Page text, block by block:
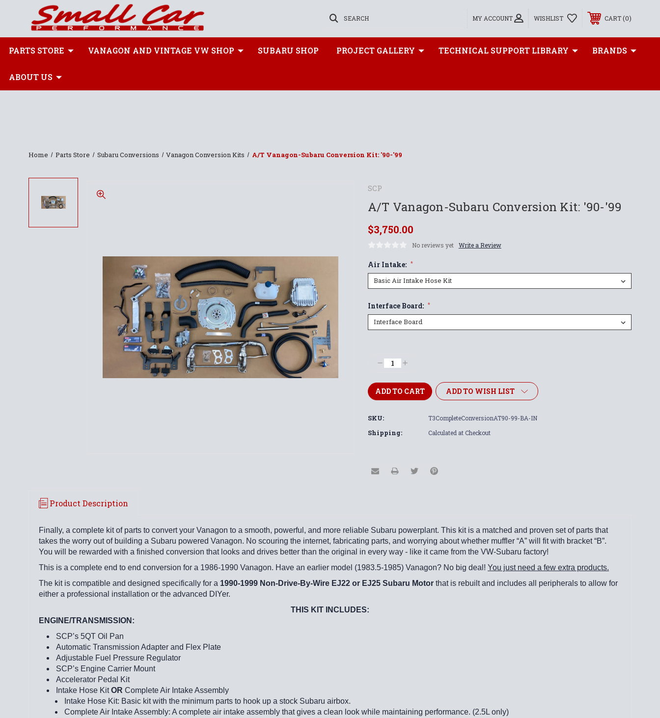
MY ACCOUNT
SEARCH WISHLIST CART 0
PARTS STORE VANAGON AND VINTAGE VW SHOP SUBARU SHOP PROJECT GALLERY TECHNICAL SUPPORT LIBRARY BRANDS
ABOUT US
Home Parts Store Subaru Conversions Vanagon Conversion Kits A/T Vanagon-Subaru Conversion Kit: '90-'99
SCP
A/T Vanagon-Subaru Conversion Kit: '90-'99
$3,750.00
No reviews yet Write a Review
Air Intake: *
Interface Board: *
DecreaseIncrease
ADD TO WISH LIST
SKU: T3CompleteConversionAT90-99-BA-IN
Shipping: Calculated at Checkout
Product Description
Finally, a complete kit of parts to convert your Vanagon to a smooth, powerful, and more reliable Subaru powerplant. This kit is a matched and proven set of parts that
takes the worry out of building a Subaru powered Vanagon. No scouring the internet, fabricating parts, and worrying about whether muffler “A” will fit with bracket “B”.
You will be rewarded with a finished conversion that looks and drives better than the original in every way - like it came from the VW-Subaru factory!
This is a complete end to end conversion for a 1986-1990 Vanagon. Have an earlier model (1983.5-1985) Vanagon? No big deal! You just need a few extra products.
The kit is compatible and designed specifically for a 1990-1999 Non-Drive-By-Wire EJ22 or EJ25 Subaru Motor that is rebuilt and includes all peripherals to allow for
either a professional installation or the advanced DIYer.
THIS KIT INCLUDES:
ENGINE/TRANSMISSION:
SCP’s 5QT Oil Pan
Automatic Transmission Adapter and Flex Plate
Adjustable Fuel Pressure Regulator
SCP’s Engine Carrier Mount
Accelerator Pedal Kit
Intake Hose KitOR Complete Air Intake Assembly
Intake Hose Kit: Basic kit with the minimum parts to hook up a stock Subaru airbox.
Complete Air Intake Assembly: A complete air intake assembly that gives a clean look while maintaining performance. (2.5L only)